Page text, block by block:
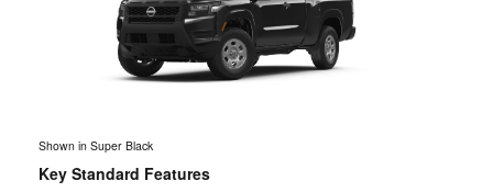
Shown in Super Black
Key Standard Features